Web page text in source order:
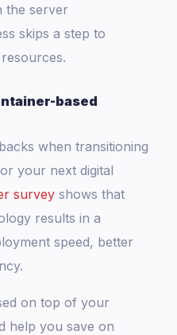
the server
skips a step to
based
when transitioning
your next digital
survey shows that
results in a
speed, better
on top of your
help you save on